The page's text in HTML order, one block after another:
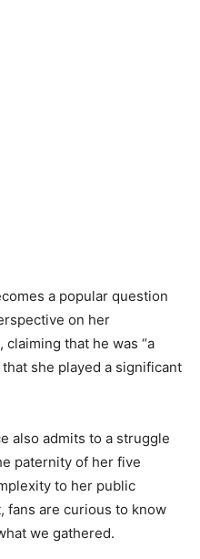
a popular question
on her
that he was “a
she played a significant
also admits to a struggle
paternity of her five
to her public
fans are curious to know
we gathered.